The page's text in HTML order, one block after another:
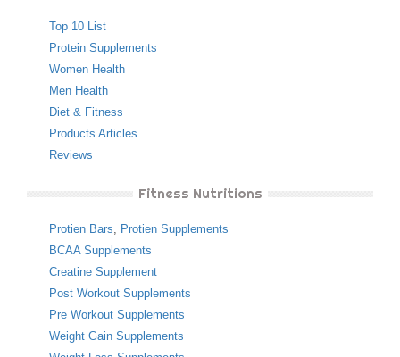
Top 10 List
Protein Supplements
Women Health
Men Health
Diet & Fitness
Products Articles
Reviews
Fitness Nutritions
Protien Bars, Protien Supplements
BCAA Supplements
Creatine Supplement
Post Workout Supplements
Pre Workout Supplements
Weight Gain Supplements